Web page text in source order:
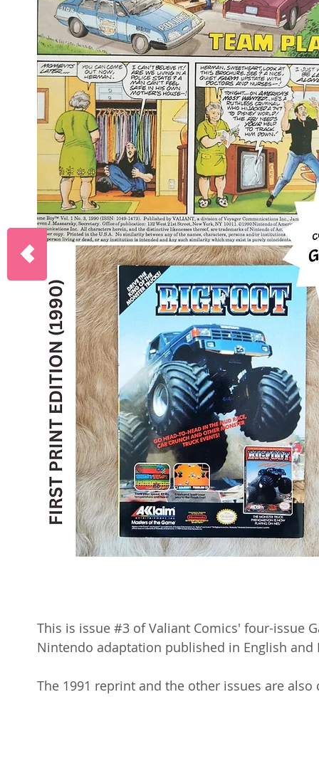
This is issue #3 of Valiant Comics' four-issue
Nintendo adaptation published in English and
The 1991 reprint and the other issues are